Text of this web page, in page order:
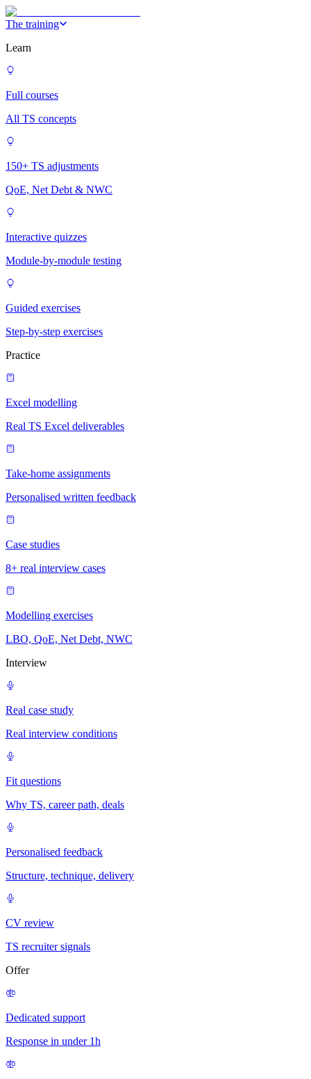
The training
Learn
Full courses
All TS concepts
150+ TS adjustments
QoE, Net Debt & NWC
Interactive quizzes
Module-by-module testing
Guided exercises
Step-by-step exercises
Practice
Excel modelling
Real TS Excel deliverables
Take-home assignments
Personalised written feedback
Case studies
8+ real interview cases
Modelling exercises
LBO, QoE, Net Debt, NWC
Interview
Real case study
Real interview conditions
Fit questions
Why TS, career path, deals
Personalised feedback
Structure, technique, delivery
CV review
TS recruiter signals
Offer
Dedicated support
Response in under 1h